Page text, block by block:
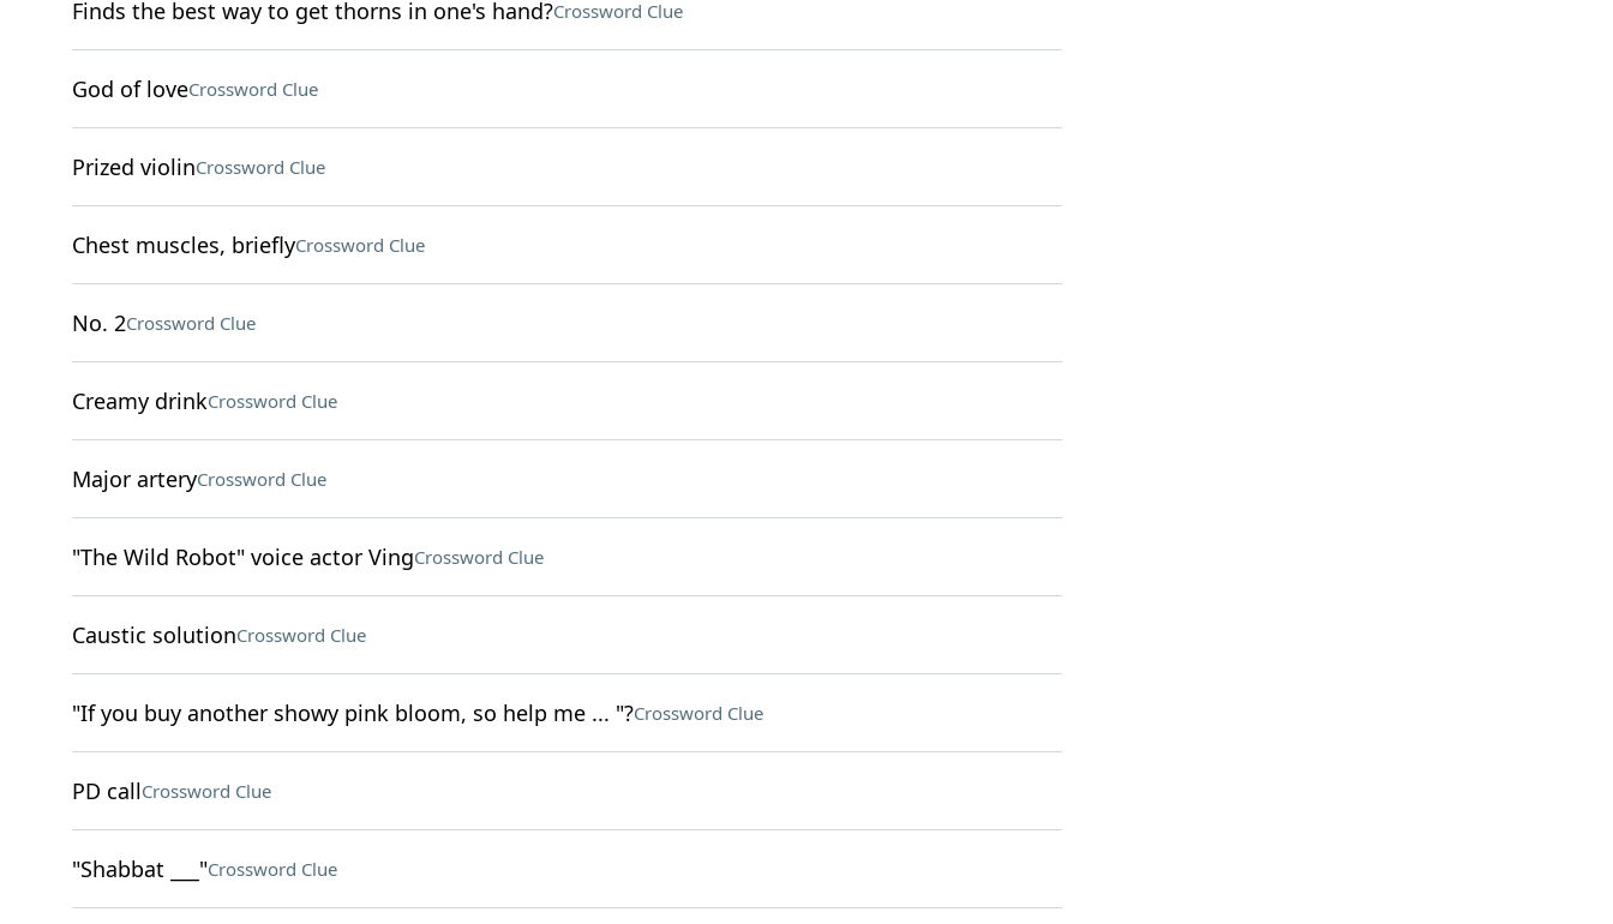
Finds the best way to get thorns in one's hand?Crossword Clue
God of loveCrossword Clue
Prized violinCrossword Clue
Chest muscles, brieflyCrossword Clue
No. 2Crossword Clue
Creamy drinkCrossword Clue
Major arteryCrossword Clue
"The Wild Robot" voice actor VingCrossword Clue
Caustic solutionCrossword Clue
"If you buy another showy pink bloom, so help me ... "?Crossword Clue
PD callCrossword Clue
"Shabbat ___"Crossword Clue